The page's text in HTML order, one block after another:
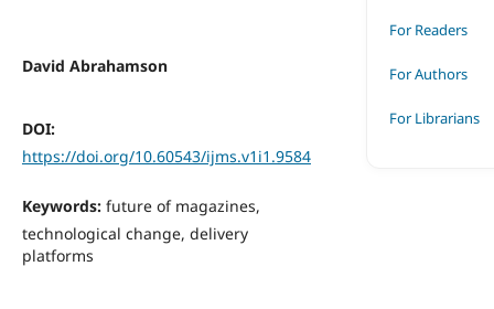
David Abrahamson
DOI:
https://doi.org/10.60543/ijms.v1i1.9584
Keywords: future of magazines,
technological change, delivery
platforms
For Readers
For Authors
For Librarians